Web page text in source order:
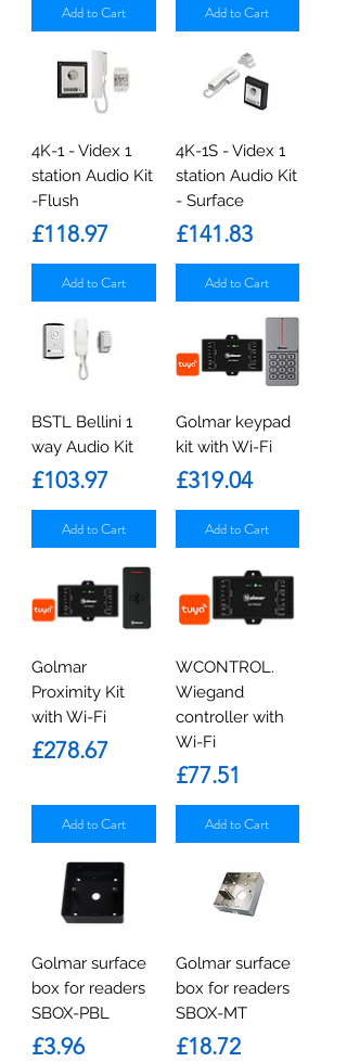
Add to Cart Add to Cart
4K-1 - Videx 1
station Audio Kit
-Flush
Price
£118.97
Add to Cart
4K-1S - Videx 1
station Audio Kit
- Surface
Price
£141.83
Add to Cart
BSTL Bellini 1
way Audio Kit
Price
£103.97
Add to Cart
Golmar keypad
kit with Wi-Fi
Price
£319.04
Add to Cart
Golmar
Proximity Kit
with Wi-Fi
Price
£278.67
Add to Cart
WCONTROL.
Wiegand
controller with
Wi-Fi
Price
£77.51
Add to Cart
Golmar surface
box for readers
SBOX-PBL
Price
£3.96
Golmar surface
box for readers
SBOX-MT
Price
£18.72